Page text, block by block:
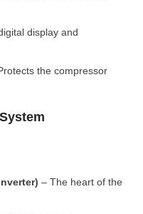
display and
the compressor
– The heart of the